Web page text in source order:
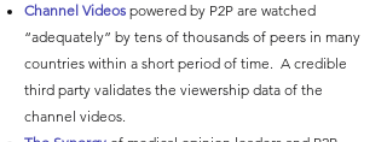
Channel Videos powered by P2P are watched
“adequately” by tens of thousands of peers in many
countries within a short period of time. A credible
third party validates the viewership data of the
channel videos.